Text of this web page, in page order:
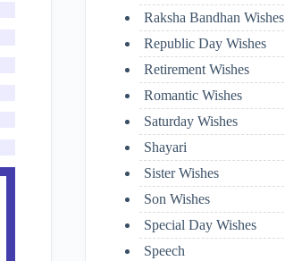
Raksha Bandhan Wishes
Republic Day Wishes
Retirement Wishes
Romantic Wishes
Saturday Wishes
Shayari
Sister Wishes
Son Wishes
Special Day Wishes
Speech